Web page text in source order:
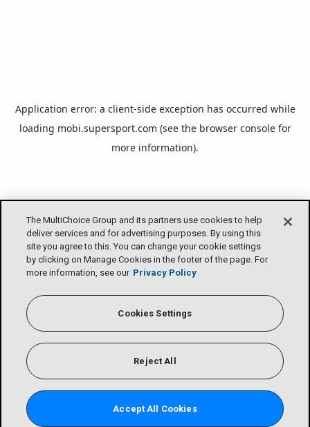
The MultiChoice Group and its partners use cookies to help
deliver services and for advertising purposes. By using this
site you agree to this. You can change your cookie settings
by clicking on Manage Cookies in the footer of the page. For
more information, see our Privacy Policy
Cookies Settings
Reject All
Accept All Cookies
Application error: a client-side exception has occurred while
loading mobi.supersport.com (see the browser consolefor
more information).